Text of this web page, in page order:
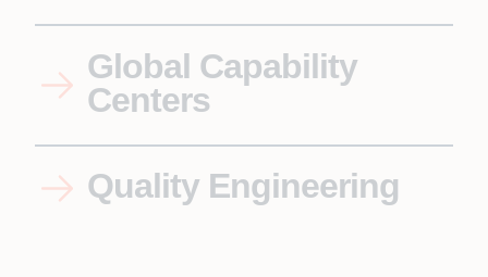
Global Capability
Centers
Quality Engineering